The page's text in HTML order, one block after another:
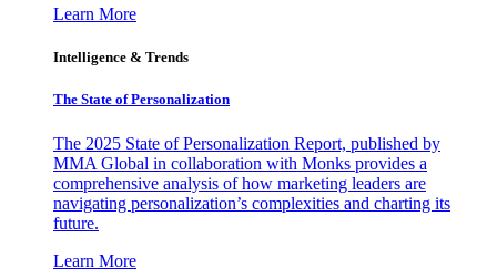
Learn More
Intelligence & Trends
The State of Personalization
The 2025 State of Personalization Report, published by
MMA Global in collaboration with Monks provides a
comprehensive analysis of how marketing leaders are
navigating personalization’s complexities and charting its
future.
Learn More